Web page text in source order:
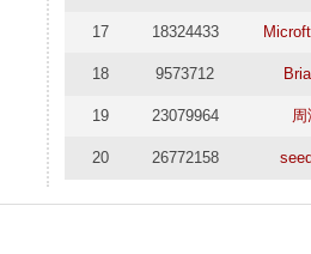
17 18324433
18 9573712
19 23079964
20 26772158